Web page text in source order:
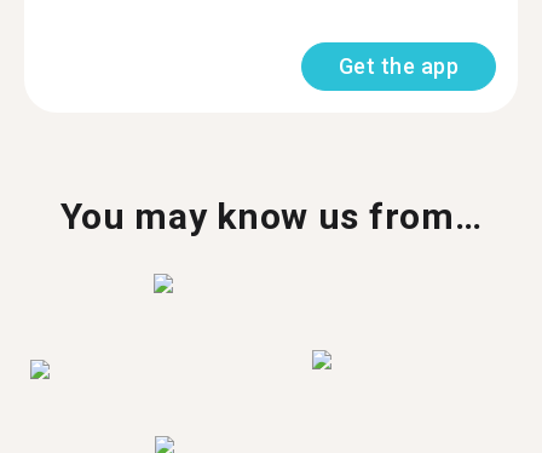
Get the app
You may know us from…